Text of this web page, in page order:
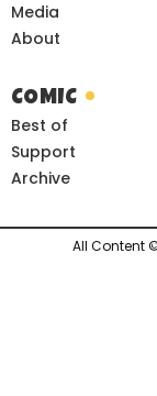
Media
About
COMIC
Best of
Support
Archive
All Content